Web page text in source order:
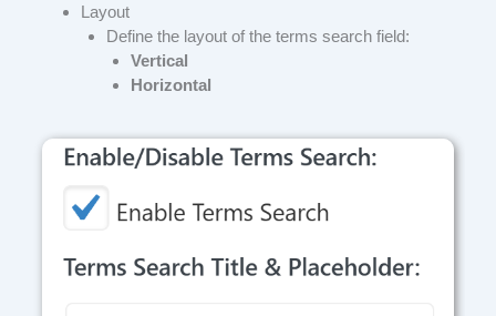
Layout
Define the layout of the terms search field:
Vertical
Horizontal